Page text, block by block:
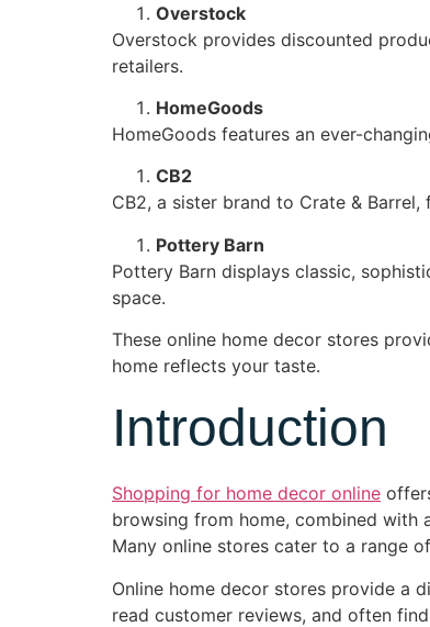
Overstock
Overstock provides discounted
retailers.
HomeGoods
HomeGoods features an ever-
CB2
CB2, a sister brand to Crate &
Pottery Barn
Pottery Barn displays classic,
space.
These online home decor stores
home reflects your taste.
Introduction
Shopping for home decor online
browsing from home, combined
Many online stores cater to a range
Online home decor stores provide a
read customer reviews, and often